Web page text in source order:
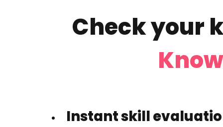
Check your
Instant skill